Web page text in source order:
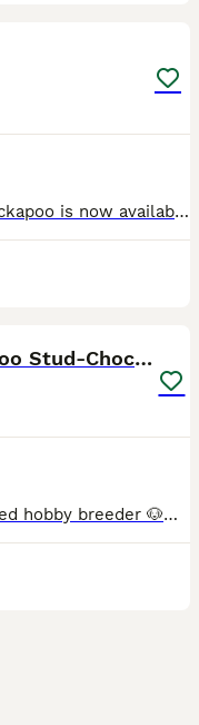
Our beautiful f1 chocolate merle cockapoo is now available for stud he is proven with 10 out 10 he is £350 including 2 AI’s
PROVEN DNA TV Star Cockapoo Stud-Chocolate Merle
Rufus Fur Babies TV Star. 5* Licensed hobby breeder 🐶🐶🐶 DNA Extensive health tests 🐶🐶🐶 Council inspected/Licensed 5🌟🌟🌟🌟🌟Breeder Extensively health tested cockapoo for STUD. NOT FOR SAL